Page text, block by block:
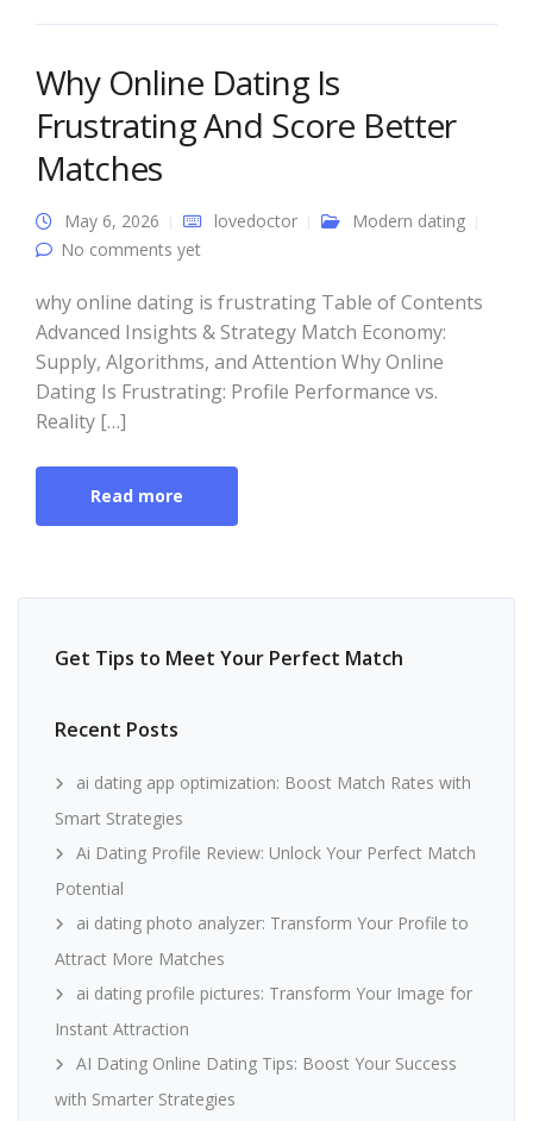
Why Online Dating Is
Frustrating And Score Better
Matches
May 6, 2026 lovedoctor
Modern dating
No comments yet
why online dating is frustrating Table of Contents
Advanced Insights & Strategy Match Economy:
Supply, Algorithms, and Attention Why Online
Dating Is Frustrating: Profile Performance vs.
Reality […]
Read more
Get Tips to Meet Your Perfect Match
Recent Posts
ai dating app optimization: Boost Match Rates with
Smart Strategies
Ai Dating Profile Review: Unlock Your Perfect Match
Potential
ai dating photo analyzer: Transform Your Profile to
Attract More Matches
ai dating profile pictures: Transform Your Image for
Instant Attraction
AI Dating Online Dating Tips: Boost Your Success
with Smarter Strategies